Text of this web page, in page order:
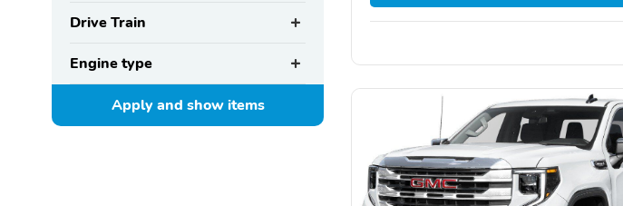
Drive Train
Engine type
Apply and showitems